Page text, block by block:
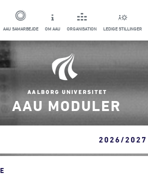
AAU SAMARBEJDE OM AAU ORGANISATION LEDIGE STILLINGER
AAU MODULER
2026/2027